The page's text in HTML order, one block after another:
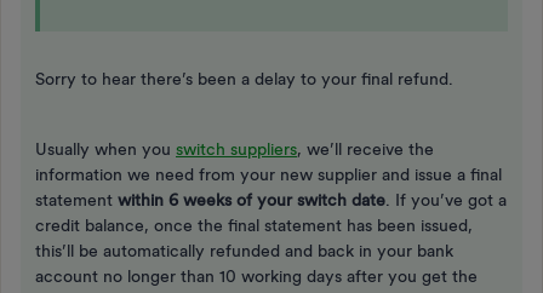
Sorry to hear there’s been a delay to your final refund.
Usually when you switch suppliers, we’ll receive the
information we need from your new supplier and issue a final
statement within 6 weeks of your switch date . If you’ve got a
credit balance, once the final statement has been issued,
this’ll be automatically refunded and back in your bank
account no longer than 10 working days after you get the